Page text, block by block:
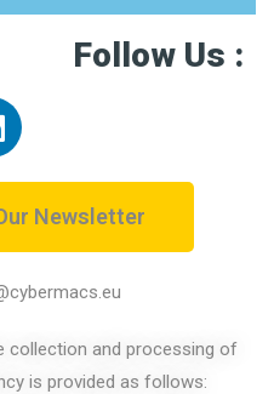
Follow Us :
Newsletter
collection and processing of
is provided as follows: